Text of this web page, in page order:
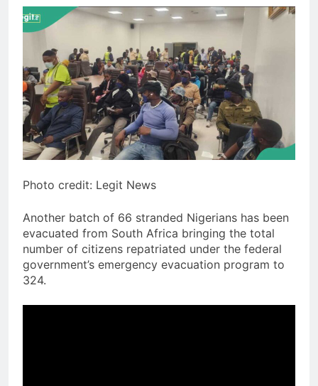
Photo credit: Legit News
Another batch of 66 stranded Nigerians has been
evacuated from South Africa bringing the total
number of citizens repatriated under the federal
government’s emergency evacuation program to
324.